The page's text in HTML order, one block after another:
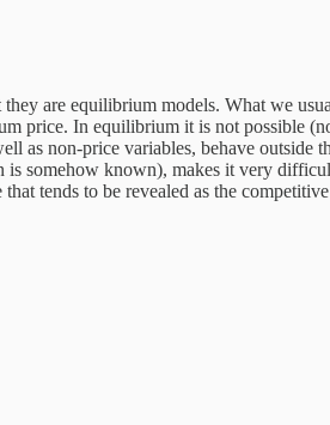
are equilibrium models. What we
price. In equilibrium it is not possible
as non-price variables, behave outside
somehow known), makes it very
tends to be revealed as the